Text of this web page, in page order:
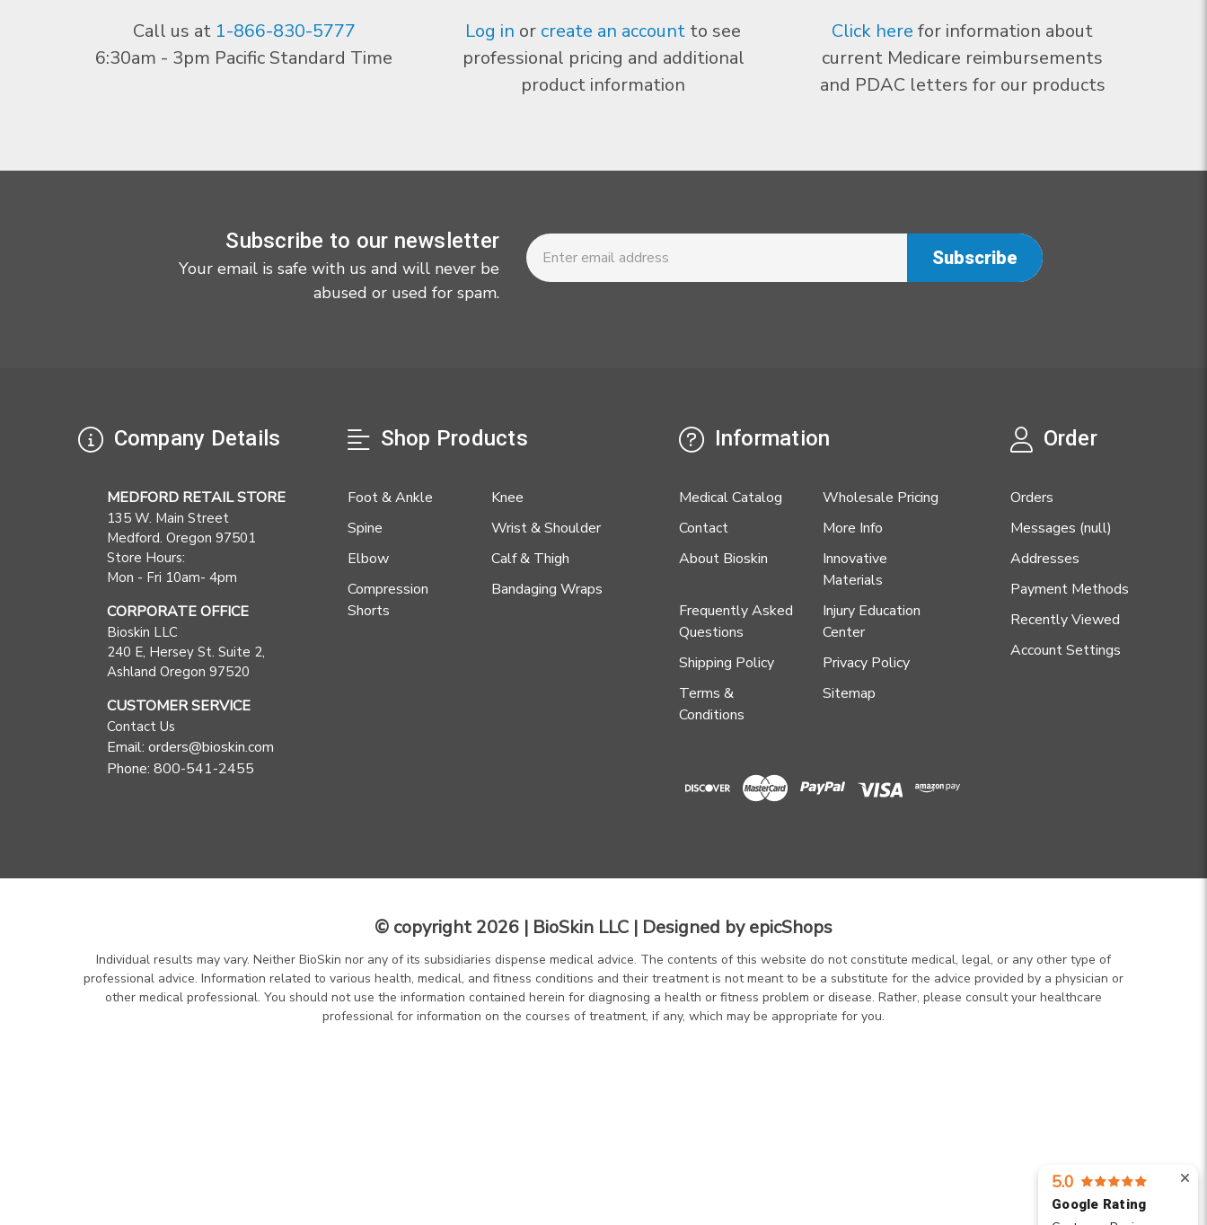
Call us at 1-866-830-5777
6:30am - 3pm Pacific Standard Time
Log in or create an account to see
professional pricing and additional
product information
Click here for information about
current Medicare reimbursements
and PDAC letters for our products
Subscribe to our newsletter
Your email is safe with us and will never be
abused or used for spam.
Newsletter
Email
Address
Company Details
MEDFORD RETAIL STORE
135 W. Main Street
Medford. Oregon 97501
Store Hours:
Mon - Fri 10am- 4pm
CORPORATE OFFICE
Bioskin LLC
240 E, Hersey St. Suite 2,
Ashland Oregon 97520
CUSTOMER SERVICE
Contact Us
Email: orders@bioskin.com
Phone: 800-541-2455
Shop Products
Foot & Ankle
Knee
Spine
Wrist & Shoulder
Elbow
Calf & Thigh
Compression
Shorts
Bandaging Wraps
Information
Medical Catalog
Wholesale Pricing
Contact
More Info
About Bioskin
Innovative
Materials
Frequently Asked
Questions
Injury Education
Center
Shipping Policy
Privacy Policy
Terms &
Conditions
Sitemap
Order
Orders
Messages (null)
Addresses
Payment Methods
Recently Viewed
Account Settings
© copyright 2026 | BioSkin LLC | Designed byepicShops
Individual results may vary. Neither BioSkin nor any of its subsidiaries dispense medical advice. The contents of this website do not constitute medical, legal, or any other type of
professional advice. Information related to various health, medical, and fitness conditions and their treatment is not meant to be a substitute for the advice provided by a physician or
other medical professional. You should not use the information contained herein for diagnosing a health or fitness problem or disease. Rather, please consult your healthcare
professional for information on the courses of treatment, if any, which may be appropriate for you.
5.0
Google Rating